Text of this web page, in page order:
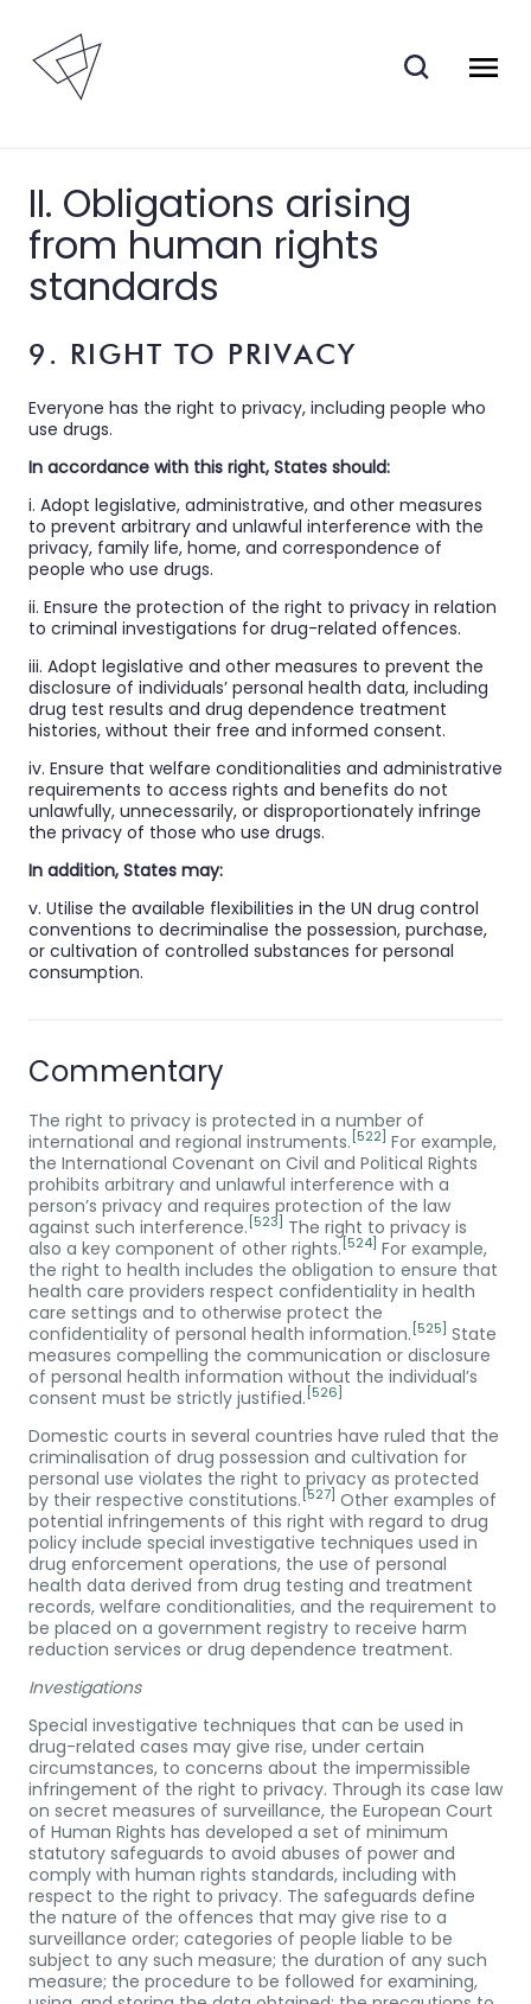
II. Obligations arising
from human rights
standards
9. RIGHT TO PRIVACY
Everyone has the right to privacy, including people who
use drugs.
In accordance with this right, States should:
i. Adopt legislative, administrative, and other measures
to prevent arbitrary and unlawful interference with the
privacy, family life, home, and correspondence of
people who use drugs.
ii. Ensure the protection of the right to privacy in relation
to criminal investigations for drug-related offences.
iii. Adopt legislative and other measures to prevent the
disclosure of individuals’ personal health data, including
drug test results and drug dependence treatment
histories, without their free and informed consent.
iv. Ensure that welfare conditionalities and administrative
requirements to access rights and benefits do not
unlawfully, unnecessarily, or disproportionately infringe
the privacy of those who use drugs.
In addition, States may:
v. Utilise the available flexibilities in the UN drug control
conventions to decriminalise the possession, purchase,
or cultivation of controlled substances for personal
consumption.
Commentary
The right to privacy is protected in a number of
international and regional instruments. [522] For example,
the International Covenant on Civil and Political Rights
prohibits arbitrary and unlawful interference with a
person’s privacy and requires protection of the law
against such interference. [523] The right to privacy is
also a key component of other rights.[524] For example,
the right to health includes the obligation to ensure that
health care providers respect confidentiality in health
care settings and to otherwise protect the
confidentiality of personal health information. [525] State
measures compelling the communication or disclosure
of personal health information without the individual’s
consent must be strictly justified. [526]
Domestic courts in several countries have ruled that the
criminalisation of drug possession and cultivation for
personal use violates the right to privacy as protected
by their respective constitutions. [527] Other examples of
potential infringements of this right with regard to drug
policy include special investigative techniques used in
drug enforcement operations, the use of personal
health data derived from drug testing and treatment
records, welfare conditionalities, and the requirement to
be placed on a government registry to receive harm
reduction services or drug dependence treatment.
Investigations
Special investigative techniques that can be used in
drug-related cases may give rise, under certain
circumstances, to concerns about the impermissible
infringement of the right to privacy. Through its case law
on secret measures of surveillance, the European Court
of Human Rights has developed a set of minimum
statutory safeguards to avoid abuses of power and
comply with human rights standards, including with
respect to the right to privacy. The safeguards define
the nature of the offences that may give rise to a
surveillance order; categories of people liable to be
subject to any such measure; the duration of any such
measure; the procedure to be followed for examining,